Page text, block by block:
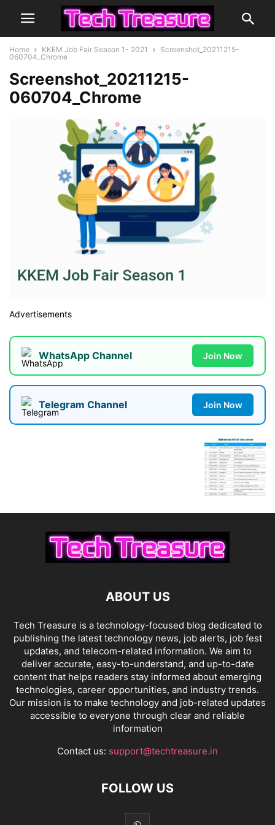
Home KKEM Job Fair Season 1- 2021
Screenshot_20211215-
060704_Chrome
Screenshot_20211215-
060704_Chrome
Advertisements
WhatsApp Channel Join Now
Telegram Channel Join Now
ABOUT US
Tech Treasure is a technology-focused blog dedicated to
publishing the latest technology news, job alerts, job fest
updates, and telecom-related information. We aim to
deliver accurate, easy-to-understand, and up-to-date
content that helps readers stay informed about emerging
technologies, career opportunities, and industry trends.
Our mission is to make technology and job-related updates
accessible to everyone through clear and reliable
information
Contact us: support@techtreasure.in
FOLLOW US